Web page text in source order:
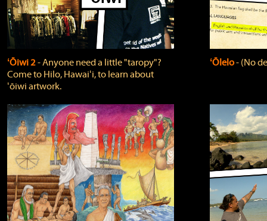
ʻŌiwi 2‐ Anyone need a little "taropy"?
Come to Hilo, Hawaiʻi, to learn about
ʻōiwi artwork.
ʻŌlelo‐ (No